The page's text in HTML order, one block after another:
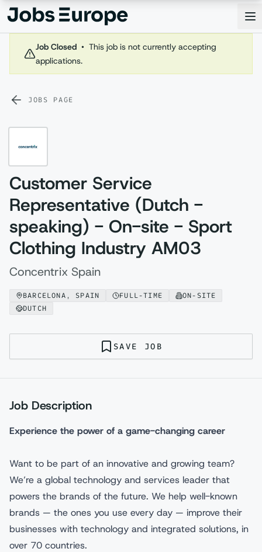
Jobs Europe
Job Closed • This job is not currently accepting
applications.
JOBS PAGE
Customer Service
Representative (Dutch -
speaking) - On-site - Sport
Clothing Industry AM03
Concentrix Spain
BARCELONA, SPAIN FULL-TIME
ON-SITE
DUTCH
SAVE JOB
Job Description
Experience the power of a game-changing career
Want to be part of an innovative and growing team?
We’re a global technology and services leader that
powers the brands of the future. We help well-known
brands — the ones you use every day — improve their
businesses with technology and integrated solutions, in
over 70 countries.